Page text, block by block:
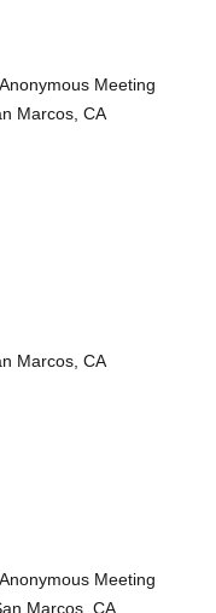
Meeting
Marcos, CA
Marcos, CA
Meeting
Marcos, CA